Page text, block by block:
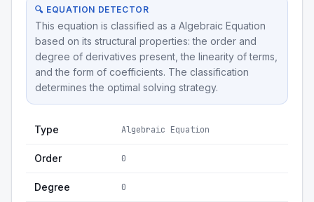
🔍 EQUATION DETECTOR
This equation is classified as a Algebraic Equation
based on its structural properties: the order and
degree of derivatives present, the linearity of terms,
and the form of coefficients. The classification
determines the optimal solving strategy.
Type Algebraic Equation
Order 0
Degree 0